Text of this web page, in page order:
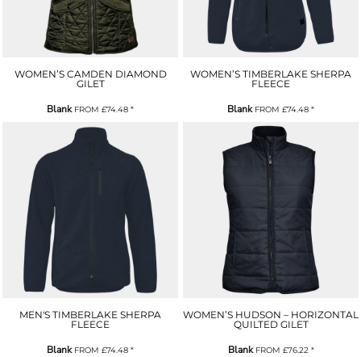
WOMEN’S CAMDEN DIAMOND
GILET
BlankFROM £74.48 *
WOMEN’S TIMBERLAKE SHERPA
FLEECE
BlankFROM £74.48 *
MEN'S TIMBERLAKE SHERPA
FLEECE
BlankFROM £74.48 *
WOMEN’S HUDSON – HORIZONTAL
QUILTED GILET
BlankFROM £76.22 *